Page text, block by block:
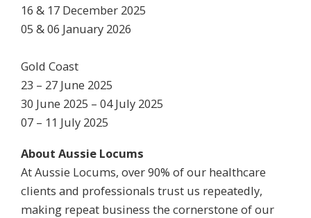
16 & 17 December 2025
05 & 06 January 2026
Gold Coast
23 – 27 June 2025
30 June 2025 – 04 July 2025
07 – 11 July 2025
About Aussie Locums
At Aussie Locums, over 90% of our healthcare
clients and professionals trust us repeatedly,
making repeat business the cornerstone of our